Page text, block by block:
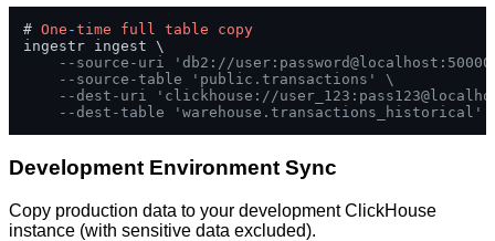
# One -time full table
copy
ingestr ingest \
--source-uri 'db2://
--source-table 'public.transactions' \
--dest-uri 'clickhouse://
--dest-table 'warehouse.transactions_historical'
Development Environment Sync
Copy production data to your development ClickHouse
instance (with sensitive data excluded).